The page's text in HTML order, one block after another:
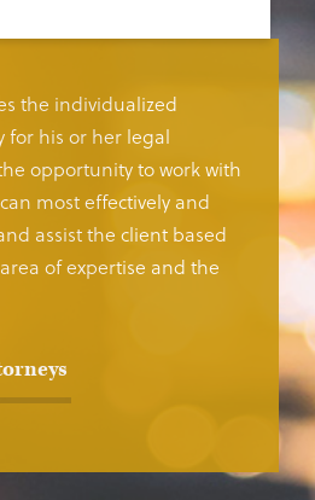
the individualized
for his or her legal
opportunity to work with
most effectively and
assist the client based
of expertise and the